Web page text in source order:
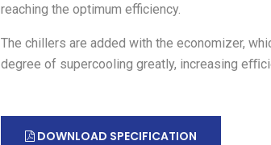
reaching the optimum efficiency.
The chillers are added with the economizer,
degree of supercooling greatly, increasing
DOWNLOAD SPECIFICATION